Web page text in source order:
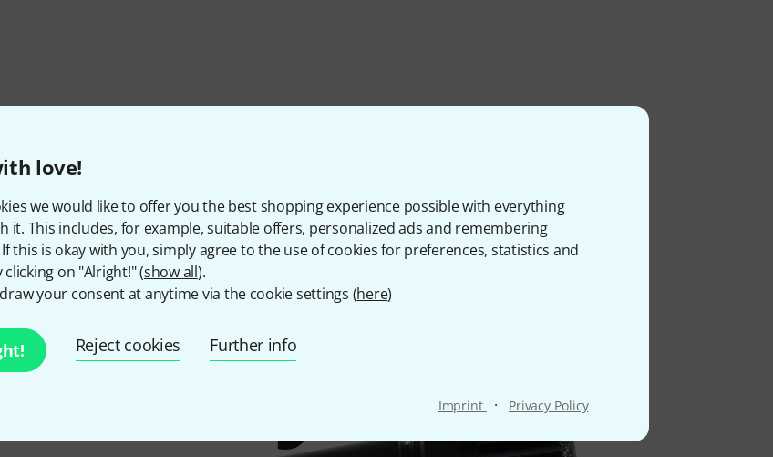
love!
we would like to offer you the best shopping experience possible with everything
it. This includes, for example, suitable offers, personalized ads and remembering
this is okay with you, simply agree to the use of cookies for preferences, statistics and
on "Alright!" (show all).
your consent at anytime via the cookie settings (here)
Reject cookies Further info
Imprint · Privacy Policy
my name